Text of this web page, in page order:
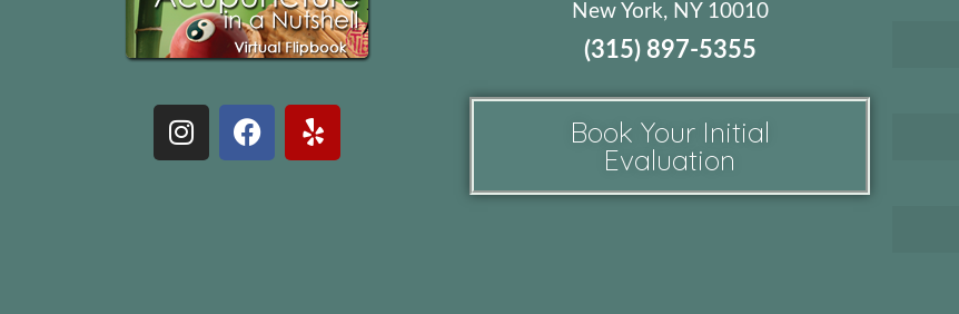
New York, NY 10010
(315) 897-5355
Book Your Initial
Evaluation